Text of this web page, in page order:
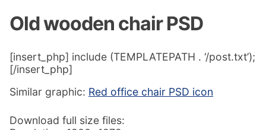
Old wooden chair PSD
[insert_php] include (TEMPLATEPATH . ‘/post.txt’);
[/insert_php]
Similar graphic: Red office chair PSD icon
Download full size files: